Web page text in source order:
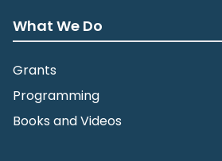
What We Do
Grants
Programming
Books and Videos